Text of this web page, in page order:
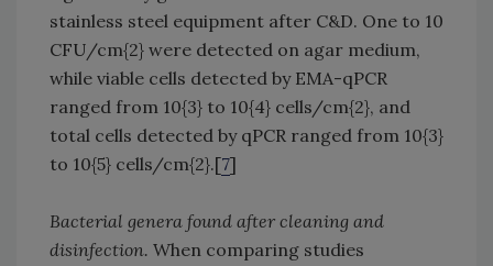
stainless steel equipment after C&D. One to 10
CFU/cm{2} were detected on agar medium,
while viable cells detected by EMA-qPCR
ranged from 10{3} to 10{4} cells/cm{2}, and
total cells detected by qPCR ranged from 10{3}
to 10{5} cells/cm{2}.[7]
Bacterial genera found after cleaning and
disinfection. When comparing studies